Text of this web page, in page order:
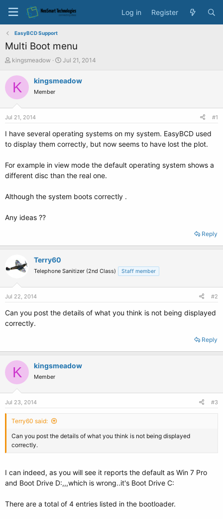
Log in Register
EasyBCD Support
Multi Boot menu
T
r
s
a
r
kingsmeadow
S
a
e
Jul 21, 2014
K kingsmeadow
Member
Jul 21, 2014 #1
I have several operating systems on my system. EasyBCD used
to display them correctly, but now seems to have lost the plot.
For example in view mode the default operating system shows a
different disc than the real one.
Although the system boots correctly .
Any ideas ??
Reply
Terry60
Telephone Sanitizer (2nd Class) Staff member
Jul 22, 2014 #2
Can you post the details of what you think is not being displayed
correctly.
Reply
K kingsmeadow
Member
Jul 23, 2014 #3
Terry60 said:
Can you post the details of what you think is not being displayed
correctly.
I can indeed, as you will see it reports the default as Win 7 Pro
and Boot Drive D:,,,which is wrong..it's Boot Drive C:
There are a total of 4 entries listed in the bootloader.